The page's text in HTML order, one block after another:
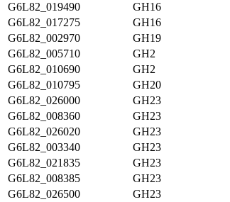
G6L82_019490
GH16
G6L82_017275
GH16
G6L82_002970
GH19
G6L82_005710
GH2
G6L82_010690
GH2
G6L82_010795
GH20
G6L82_026000
GH23
G6L82_008360
GH23
G6L82_026020
GH23
G6L82_003340
GH23
G6L82_021835
GH23
G6L82_008385
GH23
G6L82_026500
GH23